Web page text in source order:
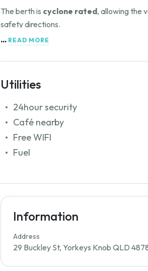
The berth is cyclone rated, allowing the
safety directions.
Contact the owner for further information,
... READ MORE
Utilities
24hour security
Café nearby
Free WIFI
Fuel
Information
Address
29 Buckley St, Yorkeys Knob QLD